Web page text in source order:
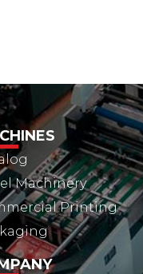
Machinery
Printing